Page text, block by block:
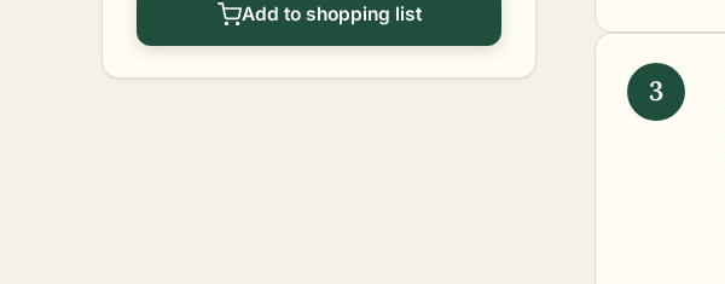
Add to shopping list